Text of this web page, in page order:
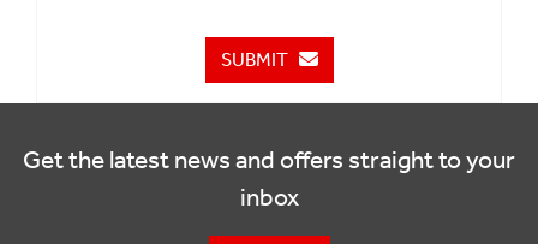
SUBMIT
Get the latest news and offers straight to your
inbox